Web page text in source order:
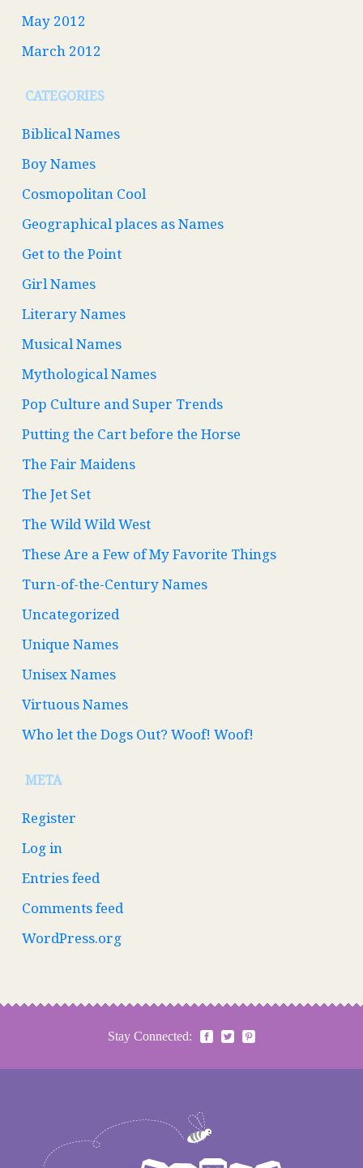
May 2012
March 2012
CATEGORIES
Biblical Names
Boy Names
Cosmopolitan Cool
Geographical places as Names
Get to the Point
Girl Names
Literary Names
Musical Names
Mythological Names
Pop Culture and Super Trends
Putting the Cart before the Horse
The Fair Maidens
The Jet Set
The Wild Wild West
These Are a Few of My Favorite Things
Turn-of-the-Century Names
Uncategorized
Unique Names
Unisex Names
Virtuous Names
Who let the Dogs Out? Woof! Woof!
META
Register
Log in
Entries feed
Comments feed
WordPress.org
Stay Connected: